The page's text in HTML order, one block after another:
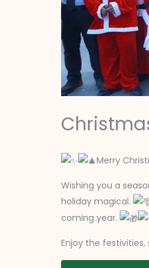
Merry
Wishing you a
holiday magical.
coming year.
Enjoy the